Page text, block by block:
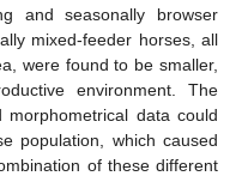
and seasonally browser
mixed-feeder horses, all
were found to be smaller,
environment. The
data could
population, which caused
of these different